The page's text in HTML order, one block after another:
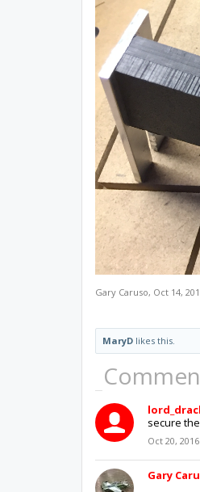
Gary Caruso, Oct 14,
MaryDlikes this.
secure
Oct 20, 2016
Gary